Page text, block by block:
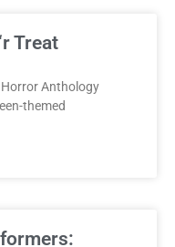
Treat
Horror Anthology
themed